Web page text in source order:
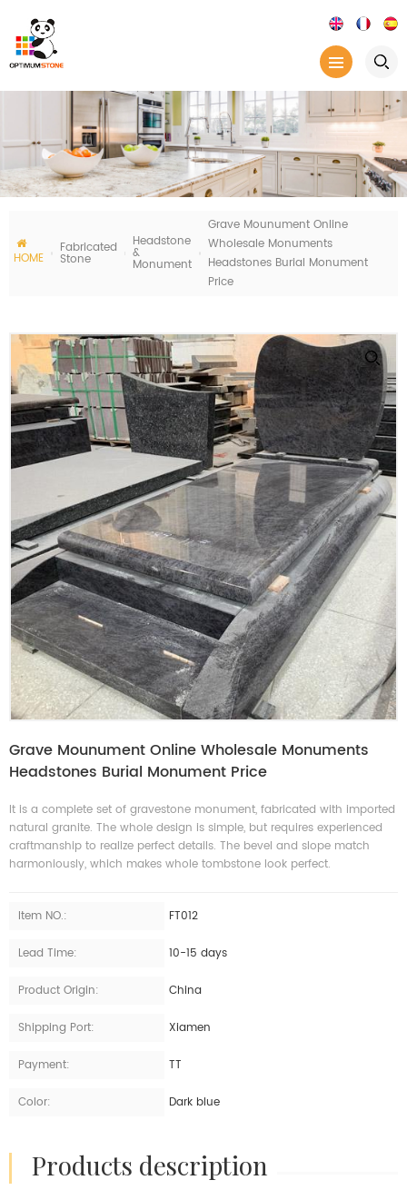
HOME
Fabricated
Stone
Headstone
&
Monument
Grave Mounument Online
Wholesale Monuments
Headstones Burial Monument
Price
Grave Mounument Online Wholesale Monuments
Headstones Burial Monument Price
It is a complete set of gravestone monument, fabricated with imported
natural granite. The whole design is simple, but requires experienced
craftmanship to realize perfect details. The bevel and slope match
harmoniously, which makes whole tombstone look perfect.
Item NO.: FT012
Lead Time: 10-15 days
Product Origin: China
Shipping Port: Xiamen
Payment: TT
Color: Dark blue
products description